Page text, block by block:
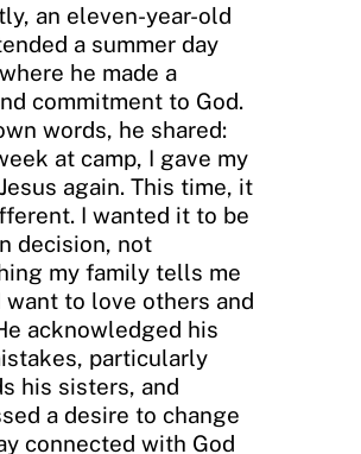
an eleven-year-old
a summer day
he made a
commitment to God.
words, he shared:
at camp, I gave my
again. This time, it
I wanted it to be
decision, not
my family tells me
want to love others and
acknowledged his
particularly
his sisters, and
a desire to change
connected with God